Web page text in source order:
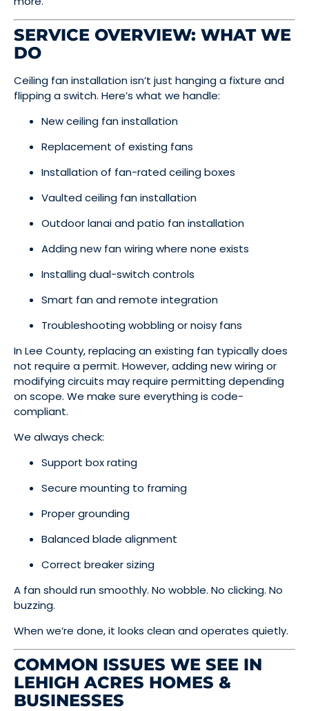
SERVICE OVERVIEW: WHAT WE
DO
Ceiling fan installation isn’t just hanging a fixture and
flipping a switch. Here’s what we handle:
New ceiling fan installation
Replacement of existing fans
Installation of fan-rated ceiling boxes
Vaulted ceiling fan installation
Outdoor lanai and patio fan installation
Adding new fan wiring where none exists
Installing dual-switch controls
Smart fan and remote integration
Troubleshooting wobbling or noisy fans
In Lee County, replacing an existing fan typically does
not require a permit. However, adding new wiring or
modifying circuits may require permitting depending
on scope. We make sure everything is code-
compliant.
We always check:
Support box rating
Secure mounting to framing
Proper grounding
Balanced blade alignment
Correct breaker sizing
A fan should run smoothly. No wobble. No clicking. No
buzzing.
When we’re done, it looks clean and operates quietly.
COMMON ISSUES WE SEE IN
LEHIGH ACRES HOMES &
BUSINESSES